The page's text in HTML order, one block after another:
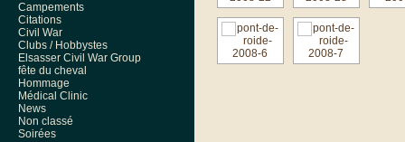
Campements
Citations
Civil War
Clubs / Hobbystes
Elsasser Civil War Group
fête du cheval
Hommage
Médical Clinic
News
Non classé
Soirées